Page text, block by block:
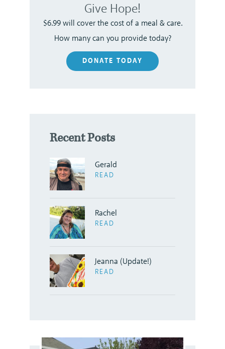
Give Hope!
$6.99 will cover the cost of a meal & care.
How many can you provide today?
DONATE TODAY
Recent Posts
Gerald
READ
Rachel
READ
Jeanna (Update!)
READ